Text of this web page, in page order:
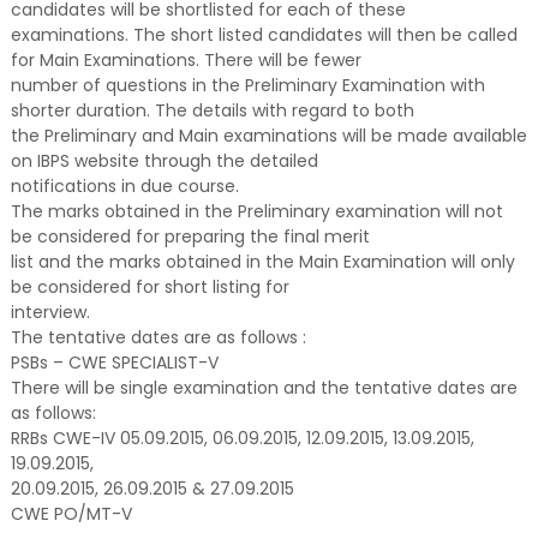
candidates will be shortlisted for each of these
examinations. The short listed candidates will then be called
for Main Examinations. There will be fewer
number of questions in the Preliminary Examination with
shorter duration. The details with regard to both
the Preliminary and Main examinations will be made available
on IBPS website through the detailed
notifications in due course.
The marks obtained in the Preliminary examination will not
be considered for preparing the final merit
list and the marks obtained in the Main Examination will only
be considered for short listing for
interview.
The tentative dates are as follows :
PSBs – CWE SPECIALIST-V
There will be single examination and the tentative dates are
as follows:
RRBs CWE-IV 05.09.2015, 06.09.2015, 12.09.2015, 13.09.2015,
19.09.2015,
20.09.2015, 26.09.2015 & 27.09.2015
CWE PO/MT-V